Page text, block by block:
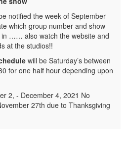
notified the week of September
which group number and show
in …… also watch the website and
at the studios!!
will be Saturday’s between
for one half hour depending upon
2, - December 4, 2021 No
27th due to Thanksgiving